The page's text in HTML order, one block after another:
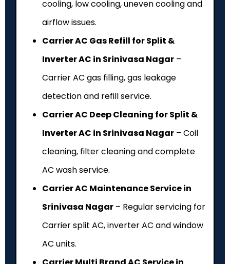
cooling, low cooling, uneven cooling and
airflow issues.
Carrier AC Gas Refill for Split &
Inverter AC in Srinivasa Nagar –
Carrier AC gas filling, gas leakage
detection and refill service.
Carrier AC Deep Cleaning for Split &
Inverter AC in Srinivasa Nagar – Coil
cleaning, filter cleaning and complete
AC wash service.
Carrier AC Maintenance Service in
Srinivasa Nagar – Regular servicing for
Carrier split AC, inverter AC and window
AC units.